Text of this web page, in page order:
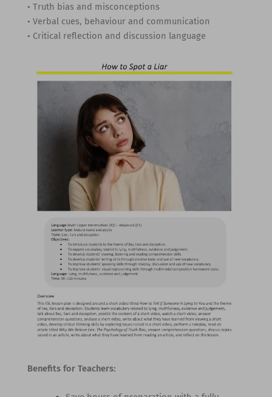
• Truth bias and misconceptions
• Verbal cues, behaviour and communication
• Critical reflection and discussion language
Benefits for Teachers: